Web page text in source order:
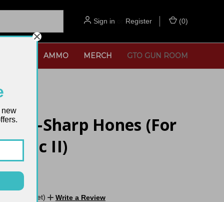
Sign in Register (0)
AMMO MERCH GTO GUN ROOM
V-Sharp Hones (For
II)
reviews yet) Write a Review
new